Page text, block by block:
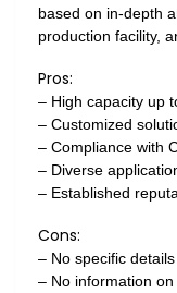
based on in-depth
production facility,
Pros:
– High capacity up
– Customized
– Compliance with
– Diverse
– Established
Cons:
– No specific
– No information